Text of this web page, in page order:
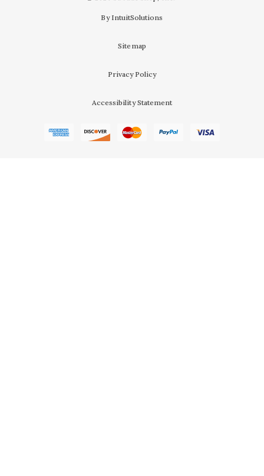
By IntuitSolutions
Sitemap
Privacy Policy
Accessibility Statement